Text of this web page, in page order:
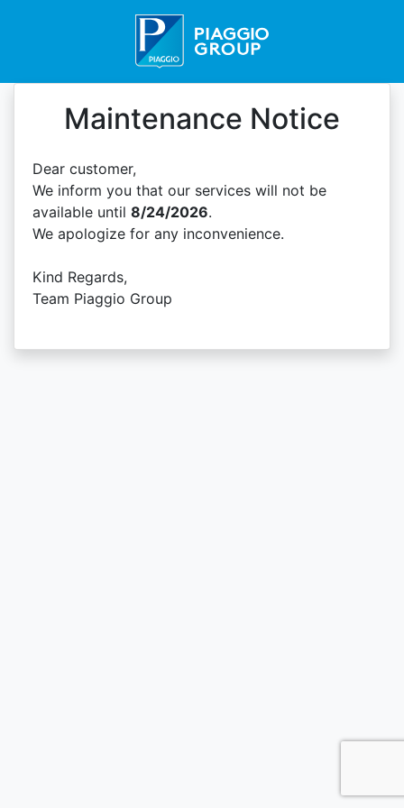
Maintenance Notice
Dear customer,
We inform you that our services will not be
available until 8/24/2026.
We apologize for any inconvenience.
Kind Regards,
Team Piaggio Group